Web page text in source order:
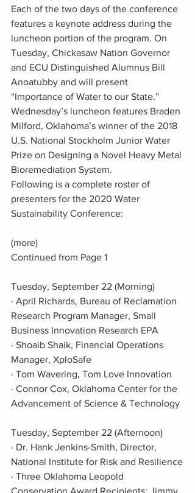
Each of the two days of the conference
features a keynote address during the
luncheon portion of the program. On
Tuesday, Chickasaw Nation Governor
and ECU Distinguished Alumnus Bill
Anoatubby and will present
“Importance of Water to our State.”
Wednesday’s luncheon features Braden
Milford, Oklahoma’s winner of the 2018
U.S. National Stockholm Junior Water
Prize on Designing a Novel Heavy Metal
Bioremediation System.
Following is a complete roster of
presenters for the 2020 Water
Sustainability Conference:
(more)
Continued from Page 1
Tuesday, September 22 (Morning)
· April Richards, Bureau of Reclamation
Research Program Manager, Small
Business Innovation Research EPA
· Shoaib Shaik, Financial Operations
Manager, XploSafe
· Tom Wavering, Tom Love Innovation
· Connor Cox, Oklahoma Center for the
Advancement of Science & Technology
Tuesday, September 22 (Afternoon)
· Dr. Hank Jenkins-Smith, Director,
National Institute for Risk and Resilience
· Three Oklahoma Leopold
Conservation Award Recipients: Jimmy